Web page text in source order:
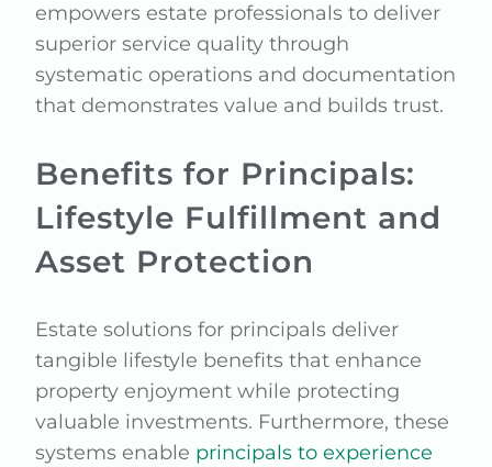
empowers estate professionals to deliver
superior service quality through
systematic operations and documentation
that demonstrates value and builds trust.
Benefits for Principals:
Lifestyle Fulfillment and
Asset Protection
Estate solutions for principals deliver
tangible lifestyle benefits that enhance
property enjoyment while protecting
valuable investments. Furthermore, these
systems enable principals to experience